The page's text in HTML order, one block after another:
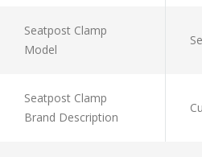
Seatpost Clamp
Model
Seatpost Clamp
Brand Description